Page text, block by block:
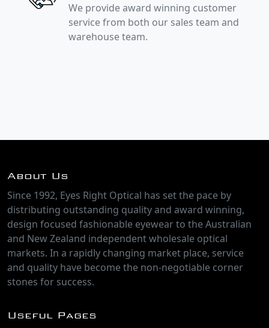
We provide award winning customer
service from both our sales team and
warehouse team.
About Us
Since 1992, Eyes Right Optical has set the pace by
distributing outstanding quality and award winning,
design focused fashionable eyewear to the Australian
and New Zealand independent wholesale optical
markets. In a rapidly changing market place, service
and quality have become the non-negotiable corner
stones for success.
Useful Pages